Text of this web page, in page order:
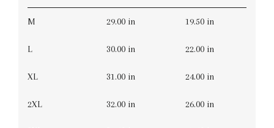
M 29.00 in 19.50 in
L 30.00 in 22.00 in
XL 31.00 in 24.00 in
2XL 32.00 in 26.00 in